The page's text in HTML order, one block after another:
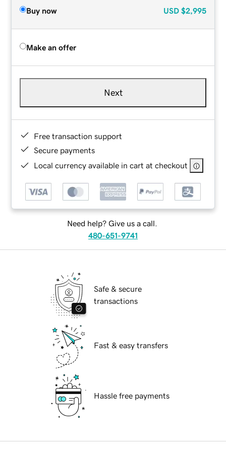
Buy now USD $2,995
Make an offer
Next
Free transaction support
Secure payments
Local currency available in cart at checkout
Need help? Give us a call.
480-651-9741
Safe & secure
transactions
Fast & easy transfers
Hassle free payments